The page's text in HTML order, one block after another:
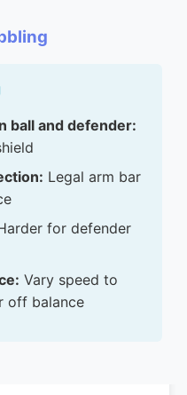
ball and defender:
Legal arm bar
for defender
Vary speed to
off balance